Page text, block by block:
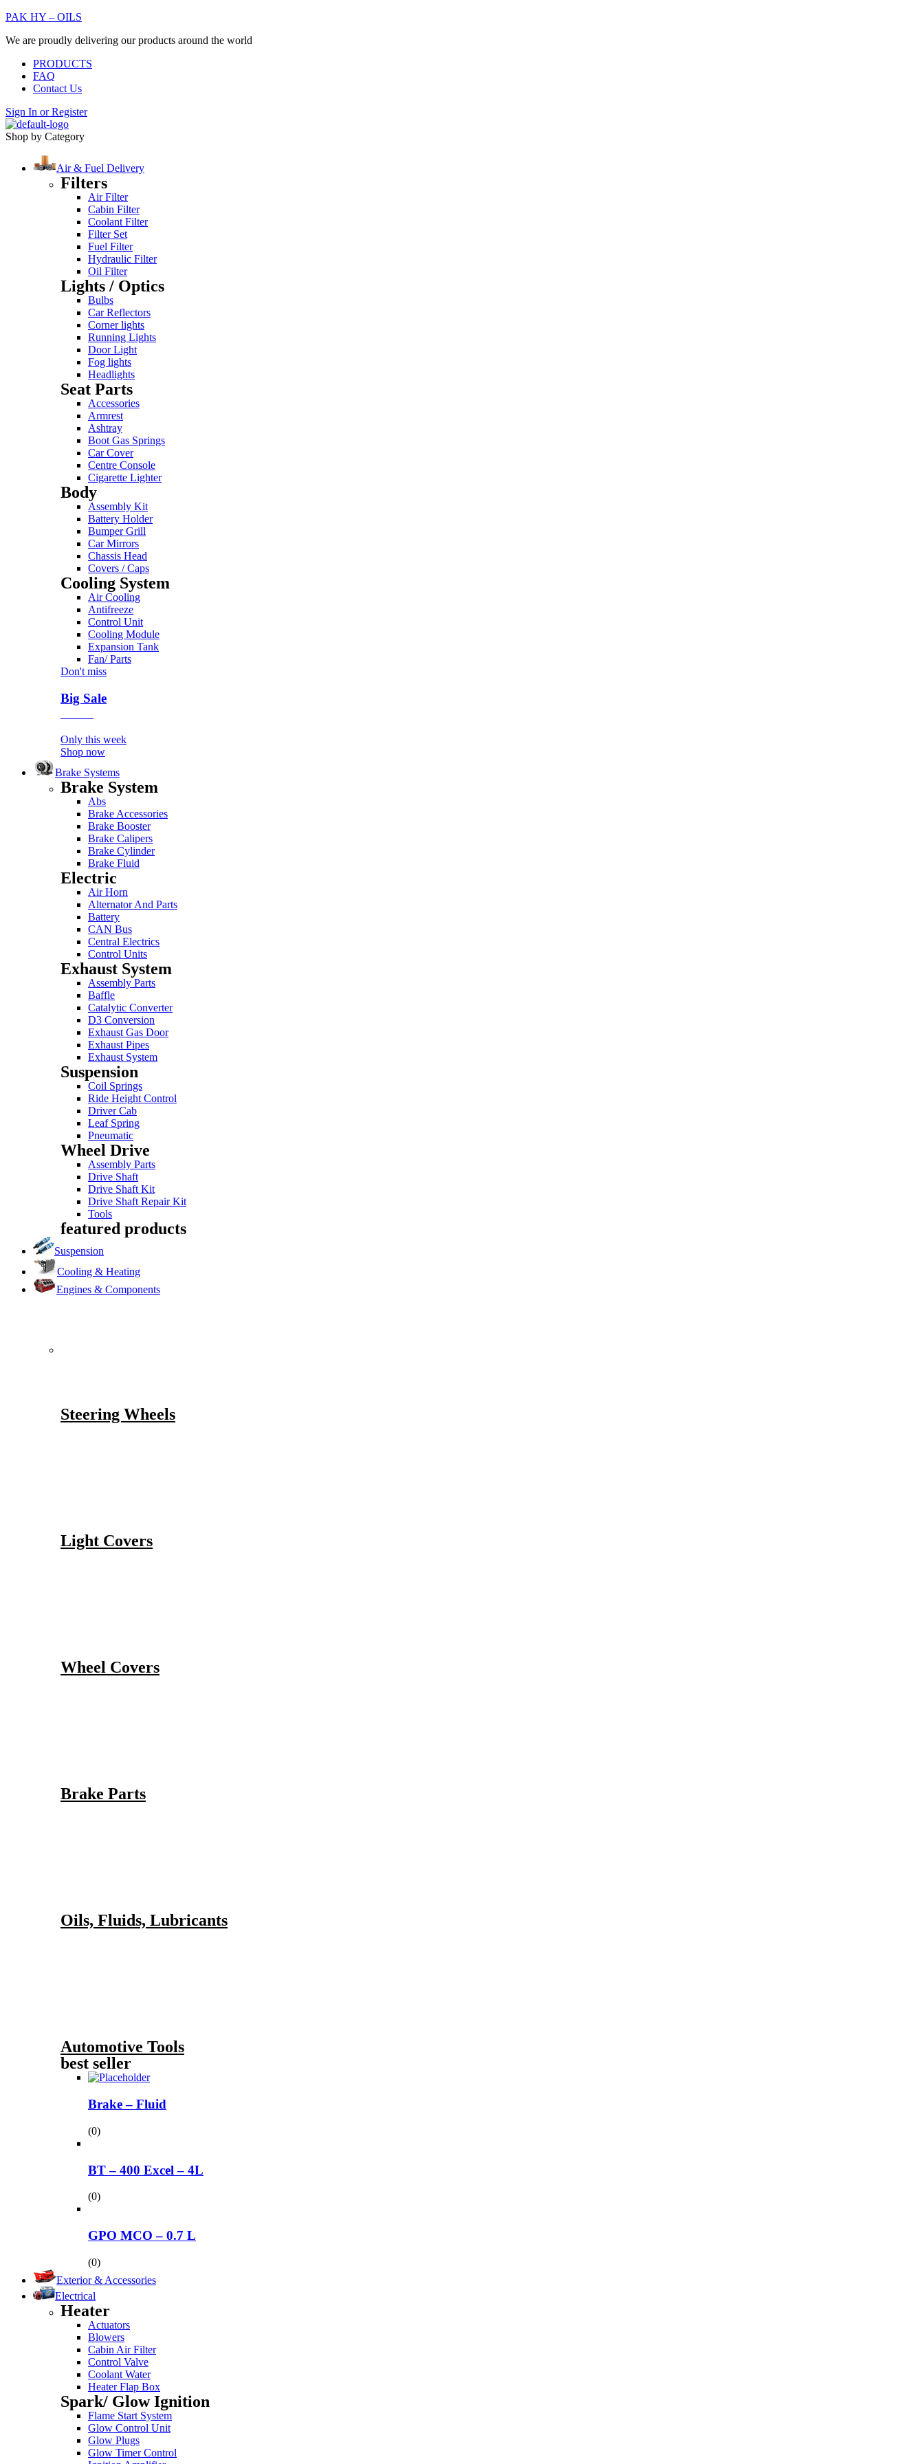
PAK HY – OILS
We are proudly delivering our products around the world
PRODUCTS
FAQ
Contact Us
Sign In orRegister
Shop by Category
Air & Fuel Delivery
Filters
Air Filter
Cabin Filter
Coolant Filter
Filter Set
Fuel Filter
Hydraulic Filter
Oil Filter
Lights / Optics
Bulbs
Car Reflectors
Corner lights
Running Lights
Door Light
Fog lights
Headlights
Seat Parts
Accessories
Armrest
Ashtray
Boot Gas Springs
Car Cover
Centre Console
Cigarette Lighter
Body
Assembly Kit
Battery Holder
Bumper Grill
Car Mirrors
Chassis Head
Covers / Caps
Cooling System
Air Cooling
Antifreeze
Control Unit
Cooling Module
Expansion Tank
Fan/ Parts
Don't miss
Big Sale
Only this week
Shop now
Brake Systems
Brake System
Abs
Brake Accessories
Brake Booster
Brake Calipers
Brake Cylinder
Brake Fluid
Electric
Air Horn
Alternator And Parts
Battery
CAN Bus
Central Electrics
Control Units
Exhaust System
Assembly Parts
Baffle
Catalytic Converter
D3 Conversion
Exhaust Gas Door
Exhaust Pipes
Exhaust System
Suspension
Coil Springs
Ride Height Control
Driver Cab
Leaf Spring
Pneumatic
Wheel Drive
Assembly Parts
Drive Shaft
Drive Shaft Kit
Drive Shaft Repair Kit
Tools
featured products
Suspension
Cooling & Heating
Engines & Components
Steering Wheels
Light Covers
Wheel Covers
Brake Parts
Oils, Fluids, Lubricants
Automotive Tools
best seller
Brake – Fluid
(0)
BT – 400 Excel – 4L
(0)
GPO MCO – 0.7 L
(0)
Exterior & Accessories
Electrical
Heater
Actuators
Blowers
Cabin Air Filter
Control Valve
Coolant Water
Heater Flap Box
Spark/ Glow Ignition
Flame Start System
Glow Control Unit
Glow Plugs
Glow Timer Control